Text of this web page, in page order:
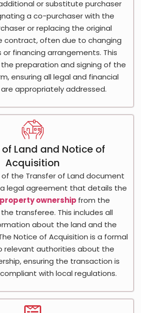
or substitute purchaser
a co-purchaser with the
or replacing the original
contract, often due to changing
financing arrangements. This
preparation and signing of the
ensuring all legal and financial
appropriately addressed.
Land and Notice of
Acquisition
the Transfer of Land document
legal agreement that details the
ownership from the
transferee. This includes all
about the land and the
Notice of Acquisition is a formal
relevant authorities about the
ensuring the transaction is
with local regulations.